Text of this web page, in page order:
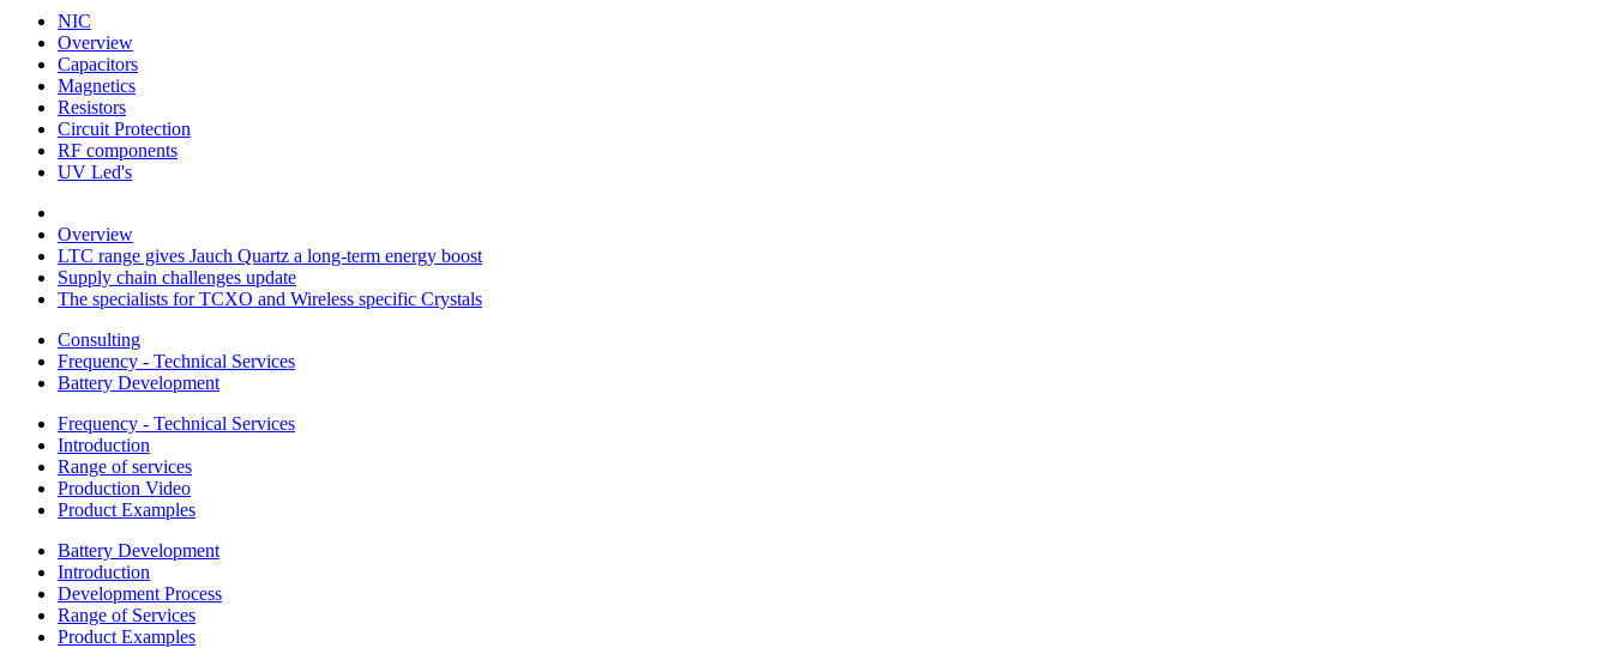
NIC
Overview
Capacitors
Magnetics
Resistors
Circuit Protection
RF components
UV Led's
Overview
LTC range gives Jauch Quartz a long-term energy boost
Supply chain challenges update
The specialists for TCXO and Wireless specific Crystals
Consulting
Frequency - Technical Services
Battery Development
Frequency - Technical Services
Introduction
Range of services
Production Video
Product Examples
Battery Development
Introduction
Development Process
Range of Services
Product Examples